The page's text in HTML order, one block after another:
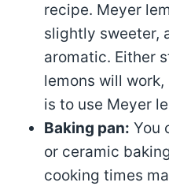
recipe. Meyer
slightly sweeter,
aromatic. Either
lemons will
is to use Meyer
Baking pan: You
or ceramic
cooking times